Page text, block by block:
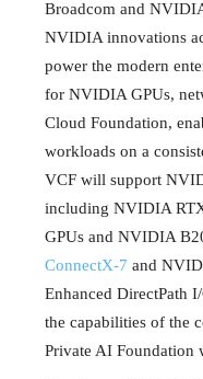
Broadcom and
NVIDIA innovations
power the modern
for NVIDIA GPUs,
Cloud Foundation,
workloads on a
VCF will support
including NVIDIA
GPUs and NVIDIA
ConnectX-7 and
Enhanced DirectPath
the capabilities of the
Private AI